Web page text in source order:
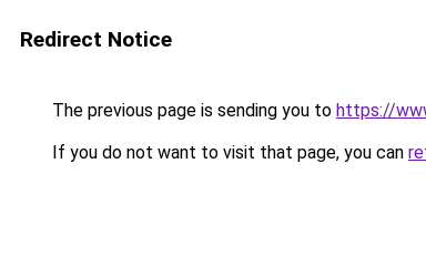
Redirect Notice
The previous page is sending you to https://
If you do not want to visit that page, you can